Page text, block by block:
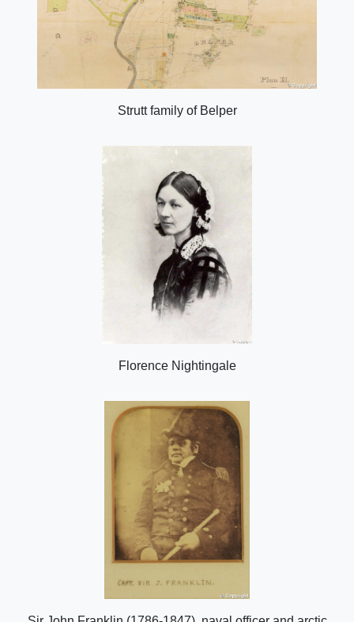
Strutt family of Belper
Florence Nightingale